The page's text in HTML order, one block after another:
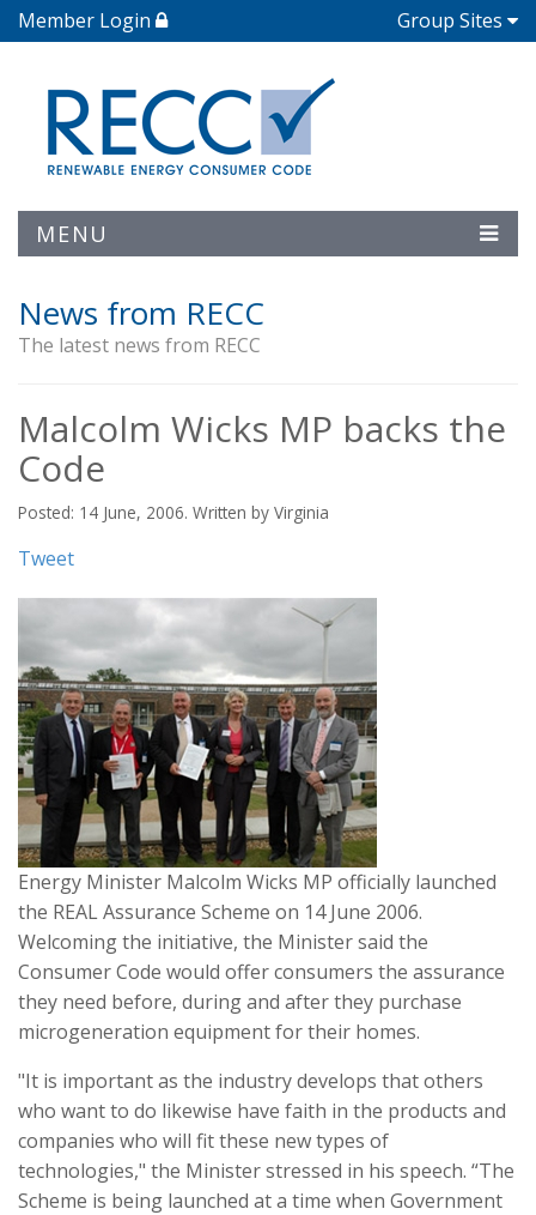
Member Login Group Sites
MENU
News from RECC
The latest news from RECC
Malcolm Wicks MP backs the
Code
Posted: 14 June, 2006. Written by Virginia
Tweet
Energy Minister Malcolm Wicks MP officially launched
the REAL Assurance Scheme on 14 June 2006.
Welcoming the initiative, the Minister said the
Consumer Code would offer consumers the assurance
they need before, during and after they purchase
microgeneration equipment for their homes.
"It is important as the industry develops that others
who want to do likewise have faith in the products and
companies who will fit these new types of
technologies," the Minister stressed in his speech. “The
Scheme is being launched at a time when Government